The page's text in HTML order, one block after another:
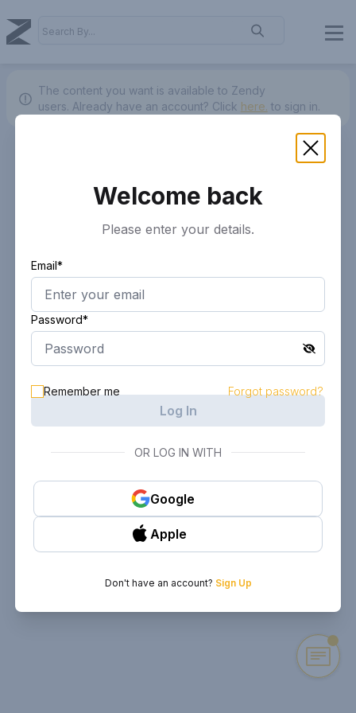
The content you want is available to Zendy
users. Already have an account? Click here. to sign in.
Welcome back
Please enter your details.
Email*
Password*
Remember me Forgot password?
Log In
OR LOG IN WITH
Google
Apple
Don't have an account? Sign Up